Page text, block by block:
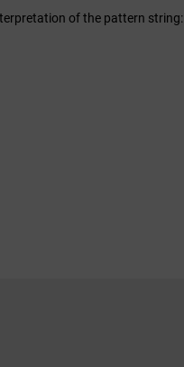
of the pattern string: